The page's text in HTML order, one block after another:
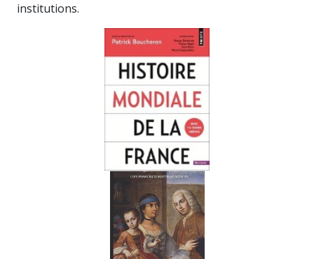
institutions.